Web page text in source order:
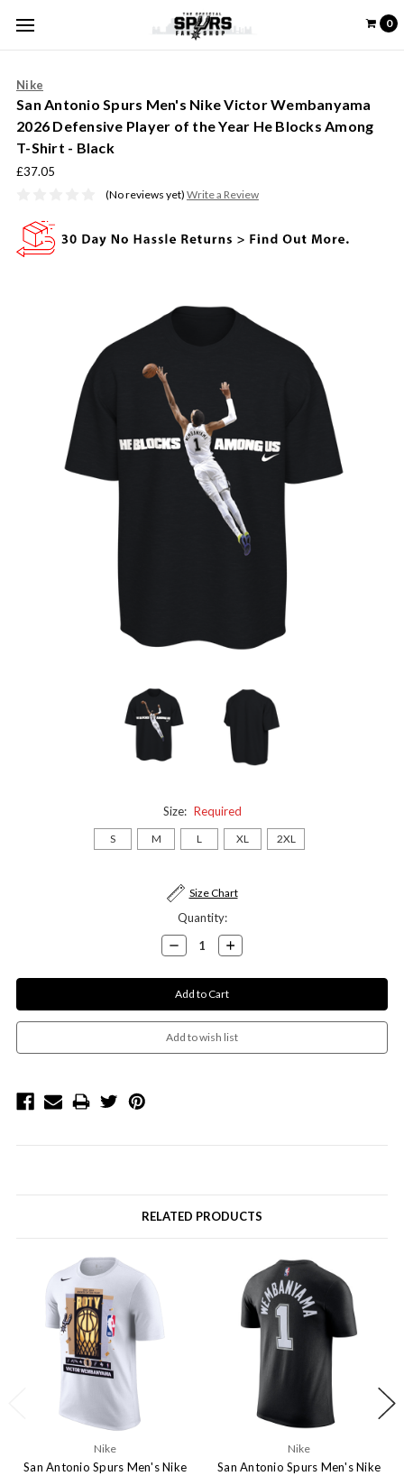
0
Nike
San Antonio Spurs Men's Nike Victor Wembanyama
2026 Defensive Player of the Year He Blocks Among
T-Shirt - Black
£37.05
(No reviews yet) Write a Review
Size: Required
S M L XL 2XL
Size Chart
Quantity:
Decrease
Quantity:
Increase
Quantity:
RELATED PRODUCTS
Nike
San Antonio Spurs Men's Nike
Nike
San Antonio Spurs Men's Nike